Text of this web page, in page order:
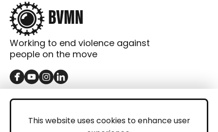
This website uses cookies to enhance user
Working to end violence against
people on the move
GET IN TOUCH